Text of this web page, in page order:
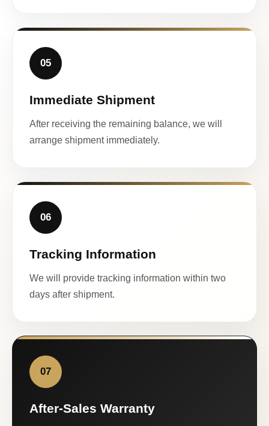
05
Immediate Shipment
After receiving the remaining balance, we will
arrange shipment immediately.
06
Tracking Information
We will provide tracking information within two
days after shipment.
07
After-Sales Warranty